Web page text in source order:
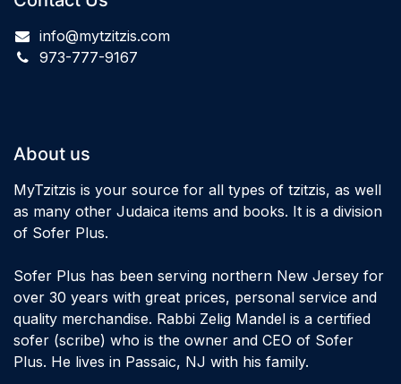
info@mytzitzis.com
973-777-9167
About us
MyTzitzis is your source for all types of tzitzis, as well
as many other Judaica items and books. It is a division
of Sofer Plus.
Sofer Plus has been serving northern New Jersey for
over 30 years with great prices, personal service and
quality merchandise. Rabbi Zelig Mandel is a certified
sofer (scribe) who is the owner and CEO of Sofer
Plus. He lives in Passaic, NJ with his family.